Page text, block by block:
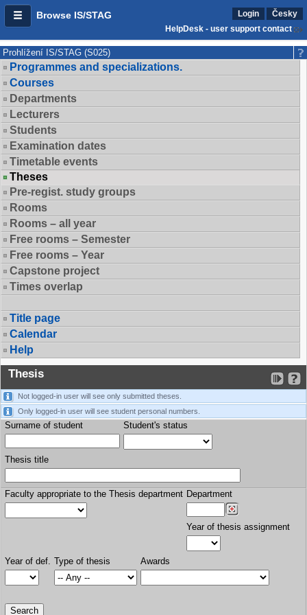
Browse IS/STAG Login
Česky
HelpDesk - user support contact
Prohlížení IS/STAG (S025)
Programmes and specializations.
Courses
Departments
Lecturers
Students
Examination dates
Timetable events
Theses
Pre-regist. study groups
Rooms
Rooms – all year
Free rooms – Semester
Free rooms – Year
Capstone project
Times overlap
Title page
Calendar
Help
Thesis
Not logged-in user will see only submitted theses.
Only logged-in user will see student personal numbers.
Surname of student Student's status
Thesis title
Faculty appropriate to the Thesis department Department
Year of thesis assignment
Year of def. Type of thesis Awards